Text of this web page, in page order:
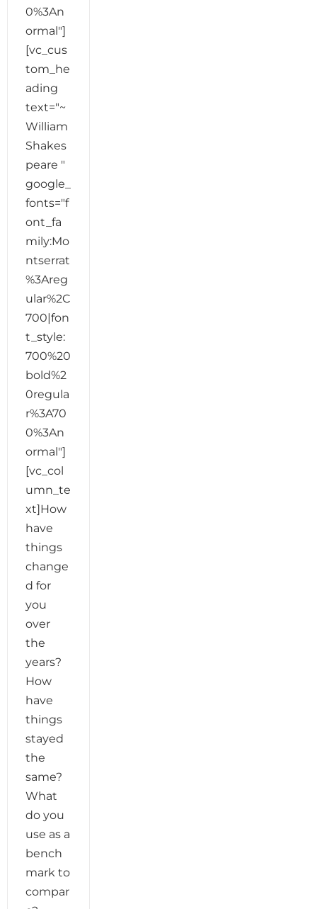
0%3An
ormal"]
[vc_cus
tom_he
ading
text="~
William
Shakes
peare "
google_
fonts="f
ont_fa
mily:Mo
ntserrat
%3Areg
ular%2C
700|fon
t_style:
700%20
bold%2
0regula
r%3A70
0%3An
ormal"]
[vc_col
umn_te
xt]How
have
things
change
d for
you
over
the
years?
How
have
things
stayed
the
same?
What
do you
use as a
bench
mark to
compar